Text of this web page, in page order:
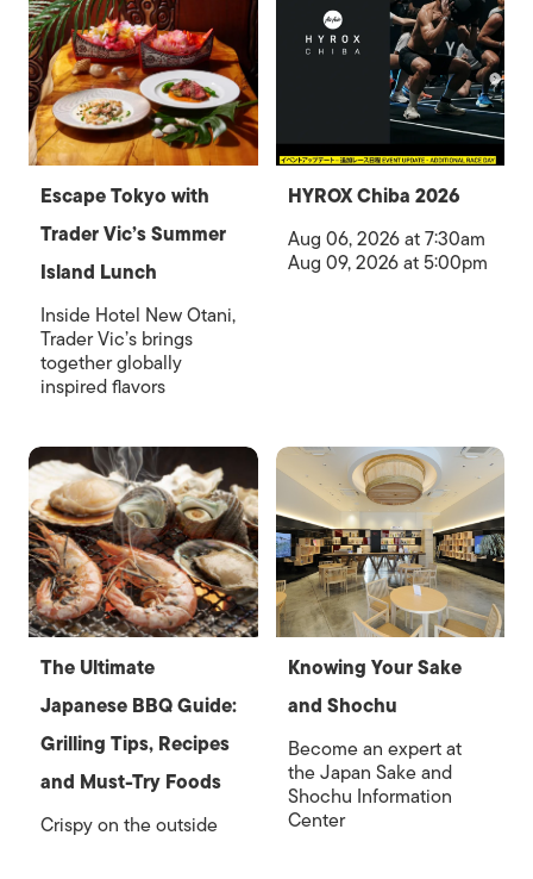
Escape Tokyo with
Trader Vic’s Summer
Island Lunch
Inside Hotel New Otani,
Trader Vic’s brings
together globally
inspired flavors
HYROX Chiba 2026
Aug 06, 2026 at 7:30am
Aug 09, 2026 at 5:00pm
The Ultimate
Japanese BBQ Guide:
Grilling Tips, Recipes
and Must-Try Foods
Crispy on the outside
Knowing Your Sake
and Shochu
Become an expert at
the Japan Sake and
Shochu Information
Center